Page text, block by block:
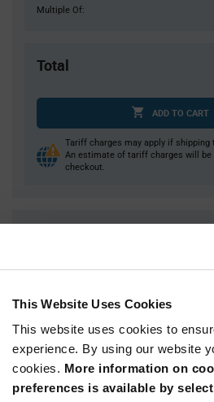
This Website Uses Cookies
This website uses cookies to
experience. By using our website
cookies. More information on
preferences is available by
Multiple Of:
Total
ADD TO CART
Tariff charges may apply if shipping
An estimate of tariff charges will be
checkout.
6,000
$0.168
8,000
$0.167
10,000+
$0.164
Product